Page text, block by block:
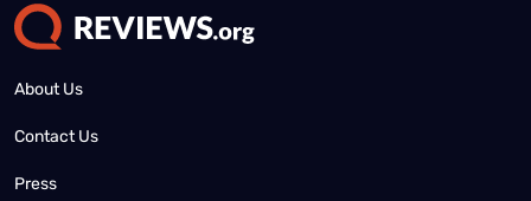
About Us
Contact Us
Press